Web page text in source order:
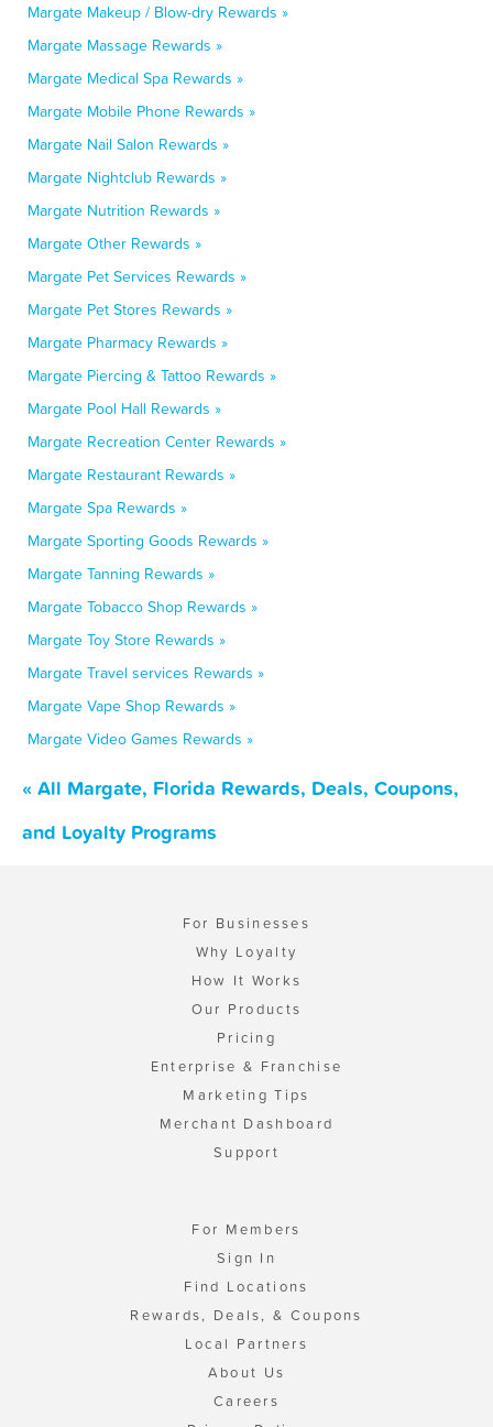
Margate Makeup / Blow-dry Rewards »
Margate Massage Rewards »
Margate Medical Spa Rewards »
Margate Mobile Phone Rewards »
Margate Nail Salon Rewards »
Margate Nightclub Rewards »
Margate Nutrition Rewards »
Margate Other Rewards »
Margate Pet Services Rewards »
Margate Pet Stores Rewards »
Margate Pharmacy Rewards »
Margate Piercing & Tattoo Rewards »
Margate Pool Hall Rewards »
Margate Recreation Center Rewards »
Margate Restaurant Rewards »
Margate Spa Rewards »
Margate Sporting Goods Rewards »
Margate Tanning Rewards »
Margate Tobacco Shop Rewards »
Margate Toy Store Rewards »
Margate Travel services Rewards »
Margate Vape Shop Rewards »
Margate Video Games Rewards »
« All Margate, Florida Rewards, Deals, Coupons,
and Loyalty Programs
For Businesses
Why Loyalty
How It Works
Our Products
Pricing
Enterprise & Franchise
Marketing Tips
Merchant Dashboard
Support
For Members
Sign In
Find Locations
Rewards, Deals, & Coupons
Local Partners
About Us
Careers